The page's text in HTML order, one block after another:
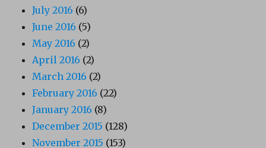
July 2016 (6)
June 2016 (5)
May 2016 (2)
April 2016 (2)
March 2016 (2)
February 2016 (22)
January 2016 (8)
December 2015 (128)
November 2015 (153)